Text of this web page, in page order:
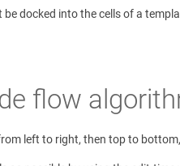
docked into the cells of a
flow
left to right, then top to